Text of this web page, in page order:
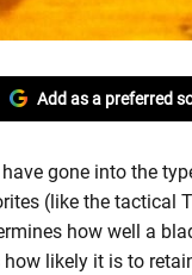
Add as a preferred
gone into the
(like the tactical
how well a
likely it is to